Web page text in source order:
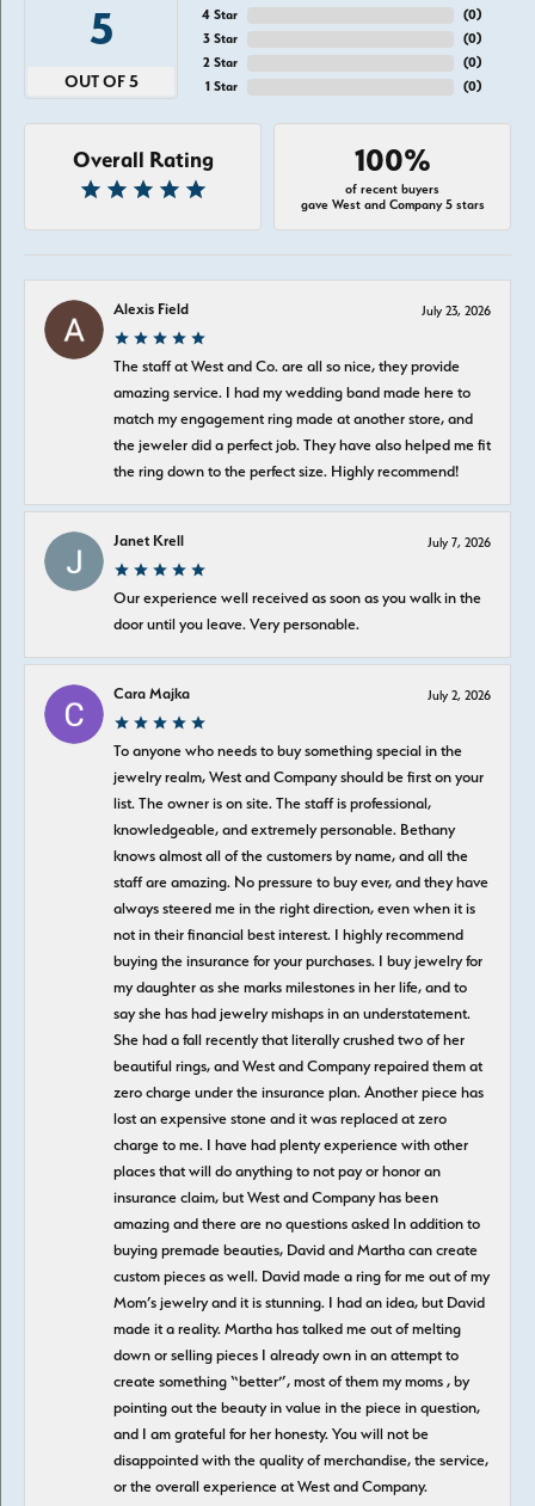
5
OUT OF 5
4 Star
3 Star
2 Star
1 Star
(0)
(0)
(0)
(0)
Overall Rating 100%
of recent buyers
gave West and Company 5 stars
Alexis Field July 23, 2026
The staff at West and Co. are all so nice, they provide
amazing service. I had my wedding band made here to
match my engagement ring made at another store, and
the jeweler did a perfect job. They have also helped me fit
the ring down to the perfect size. Highly recommend!
Janet Krell July 7, 2026
Our experience well received as soon as you walk in the
door until you leave. Very personable.
Cara Majka July 2, 2026
To anyone who needs to buy something special in the
jewelry realm, West and Company should be first on your
list. The owner is on site. The staff is professional,
knowledgeable, and extremely personable. Bethany
knows almost all of the customers by name, and all the
staff are amazing. No pressure to buy ever, and they have
always steered me in the right direction, even when it is
not in their financial best interest. I highly recommend
buying the insurance for your purchases. I buy jewelry for
my daughter as she marks milestones in her life, and to
say she has had jewelry mishaps in an understatement.
She had a fall recently that literally crushed two of her
beautiful rings, and West and Company repaired them at
zero charge under the insurance plan. Another piece has
lost an expensive stone and it was replaced at zero
charge to me. I have had plenty experience with other
places that will do anything to not pay or honor an
insurance claim, but West and Company has been
amazing and there are no questions asked In addition to
buying premade beauties, David and Martha can create
custom pieces as well. David made a ring for me out of my
Mom’s jewelry and it is stunning. I had an idea, but David
made it a reality. Martha has talked me out of melting
down or selling pieces I already own in an attempt to
create something “better”, most of them my moms , by
pointing out the beauty in value in the piece in question,
and I am grateful for her honesty. You will not be
disappointed with the quality of merchandise, the service,
or the overall experience at West and Company.